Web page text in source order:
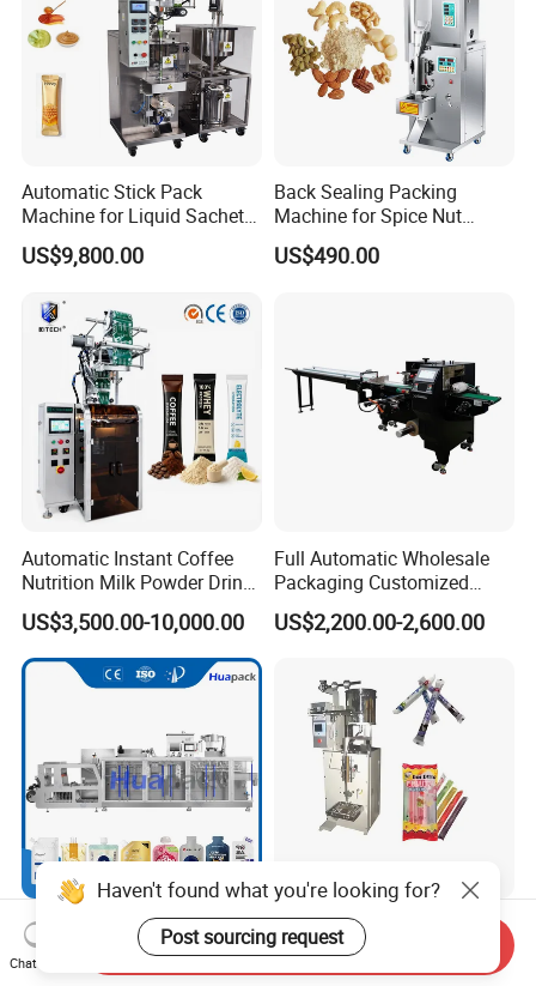
Automatic Stick Pack
Machine for Liquid Sachet
Solutions
US$9,800.00
Back Sealing Packing
Machine for Spice Nut
Coffee and Seasoning
Powder
US$490.00
Automatic Instant Coffee
Nutrition Milk Powder Drink
Protein Vitamin Collagen
Supplement Electrolytes
Powder Stick Sachet Filling
Packaging Packing
US$3,500.00-10,000.00
Full Automatic Wholesale
Packaging Customized
Servo Flow Wrap Packing
Machine Hardware
US$2,200.00-2,600.00
6-5000g Automatic Top
Corner Slant Spout Servo
Doypack Stand up Pouch
50-300ml Ice Pop Liquid
Filling Machine Candy
Popsicle Liquid Packing
Haven't found what you're looking for?
Post sourcing request
Chat Now
Send Inquiry